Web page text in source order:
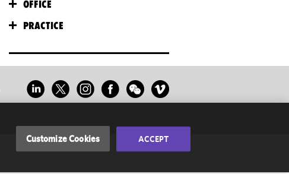
OFFICE
PRACTICE
Customize Cookies ACCEPT